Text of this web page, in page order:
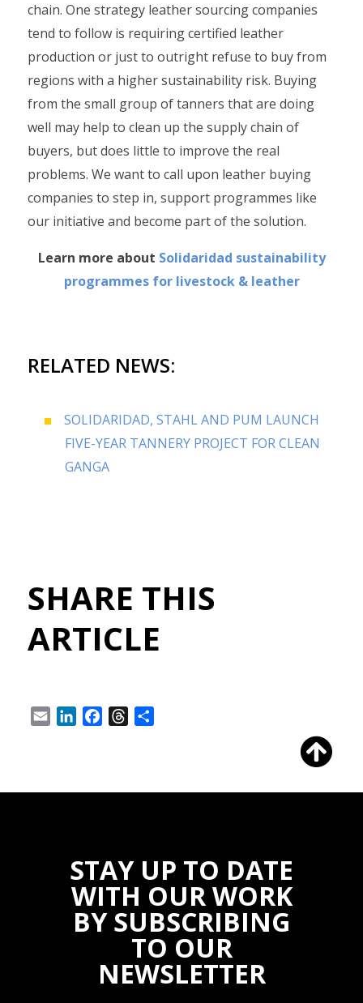
chain. One strategy leather sourcing companies
tend to follow is requiring certified leather
production or just to outright refuse to buy from
regions with a higher sustainability risk. Buying
from the small group of tanners that are doing
well may help to clean up the supply chain of
buyers, but does little to improve the real
problems. We want to call upon leather buying
companies to step in, support programmes like
our initiative and become part of the solution.
Learn more about Solidaridad sustainability
programmes for livestock & leather
RELATED NEWS:
SOLIDARIDAD, STAHL AND PUM LAUNCH
FIVE-YEAR TANNERY PROJECT FOR CLEAN
GANGA
SHARE THIS
ARTICLE
Email LinkedInFacebookThreads
STAY UP TO DATE
WITH OUR WORK
BY SUBSCRIBING
TO OUR
NEWSLETTER